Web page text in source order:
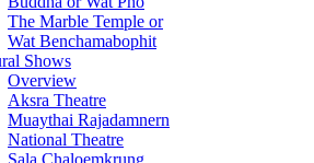
The Marble Temple or
Wat Benchamabophit
Shows
Overview
Aksra Theatre
Muaythai Rajadamnern
National Theatre
Sala Chaloemkrung